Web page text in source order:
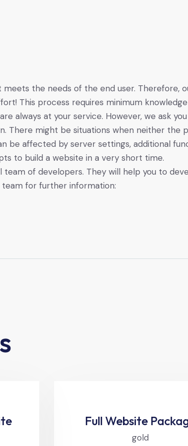
the needs of the end user. Therefore,
This process requires minimum
always at your service. However, we ask
There might be situations when neither the
be affected by server settings, additional
to build a website in a very short time.
of developers. They will help you to
for further information:
Full Website
gold